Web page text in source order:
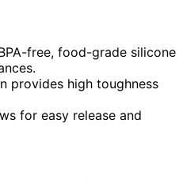
free, food-grade silicone
provides high toughness
for easy release and